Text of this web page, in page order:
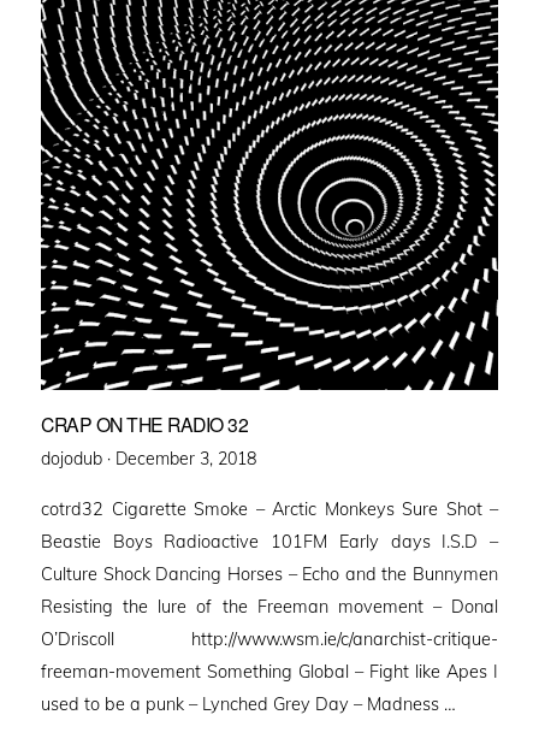
CRAP ON THE RADIO 32
dojodub · Posted
December 3, 2018
cotrd32 Cigarette Smoke – Arctic Monkeys Sure Shot –
Beastie Boys Radioactive 101FM Early days I.S.D –
Culture Shock Dancing Horses – Echo and the Bunnymen
Resisting the lure of the Freeman movement – Donal
O’Driscoll http://www.wsm.ie/c/anarchist-critique-
freeman-movement Something Global – Fight like Apes I
used to be a punk – Lynched Grey Day – Madness …